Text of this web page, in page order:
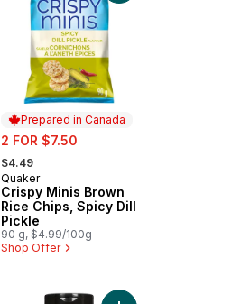
Prepared in Canada
sale:
2 FOR $7.50
, formerly:
$4.49
Prepared in Canada
Quaker
Crispy Minis Brown
Rice Chips, Spicy Dill
Pickle
90 g, $4.99/100g
Shop Offer